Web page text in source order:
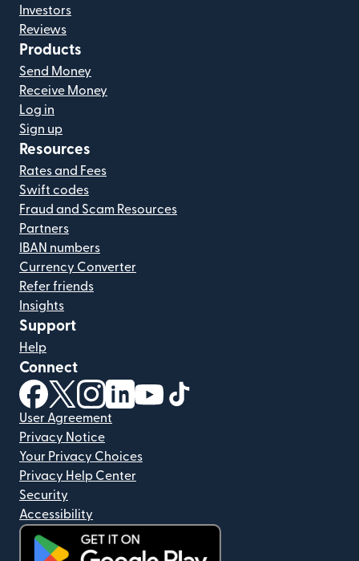
Investors
Reviews
Products
Send Money
Receive Money
Log in
Sign up
Resources
Rates and Fees
Swift codes
Fraud and Scam Resources
Partners
IBAN numbers
Currency Converter
Refer friends
Insights
Support
Help
Connect
(opens in new window)
(opens in new window)
(opens in new window)
(opens in new window)
(opens in new window)
User Agreement
Privacy Notice
Your Privacy Choices
Privacy Help Center
Security
Accessibility